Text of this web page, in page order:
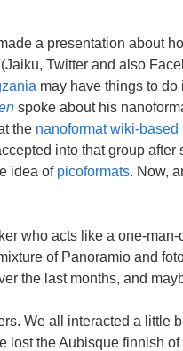
a presentation about
Twitter and also
may have things to
spoke about his
the nanoformat wiki-
into that group
idea of picoformats. Now,
who acts like a one-
of Panoramio and
the last months, and
We all interacted a little
lost the Aubisque finnish